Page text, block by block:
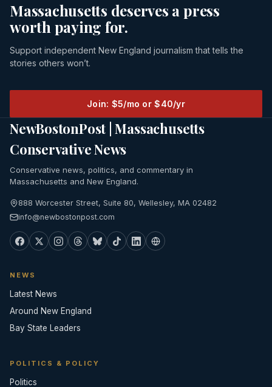
Massachusetts deserves a press
worth paying for.
Support independent New England journalism that tells the
stories others won’t.
Join: $5/mo or $40/yr
NewBostonPost | Massachusetts
Conservative News
Conservative news, politics, and commentary in
Massachusetts and New England.
888 Worcester Street, Suite 80, Wellesley, MA 02482
info@newbostonpost.com
NEWS
Latest News
Around New England
Bay State Leaders
POLITICS & POLICY
Politics